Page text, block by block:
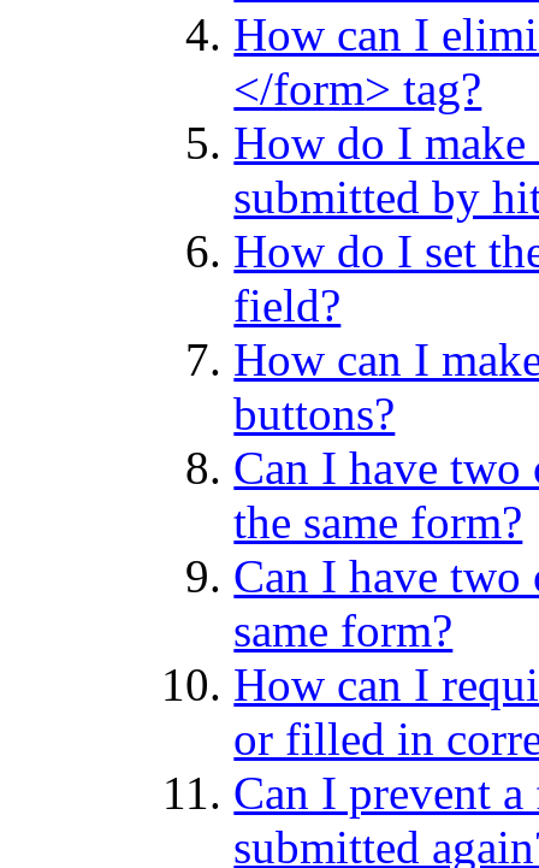
How can I
</form> tag?
How do I make
submitted by
How do I set
field?
How can I
buttons?
Can I have
the same form?
Can I have two
same form?
How can I
or filled in
Can I prevent
submitted